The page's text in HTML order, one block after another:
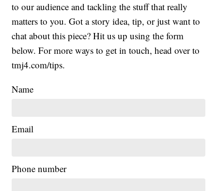
to our audience and tackling the stuff that really
matters to you. Got a story idea, tip, or just want to
chat about this piece? Hit us up using the form
below. For more ways to get in touch, head over to
tmj4.com/tips.
Name
Email
Phone number